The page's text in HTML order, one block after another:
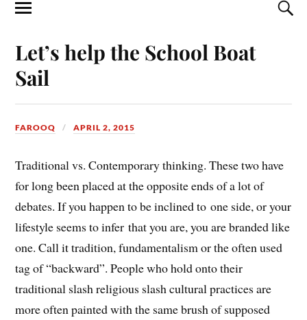
Let’s help the School Boat
Sail
FAROOQ APRIL 2, 2015
Traditional vs. Contemporary thinking. These two have
for long been placed at the opposite ends of a lot of
debates. If you happen to be inclined to one side, or your
lifestyle seems to infer that you are, you are branded like
one. Call it tradition, fundamentalism or the often used
tag of “backward”. People who hold onto their
traditional slash religious slash cultural practices are
more often painted with the same brush of supposed